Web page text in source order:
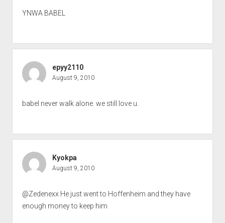
YNWA BABEL
epyy2110
August 9, 2010
babel never walk alone. we still love u.
Kyokpa
August 9, 2010
@Zedenexx He just went to Hoffenheim and they have
enough money to keep him